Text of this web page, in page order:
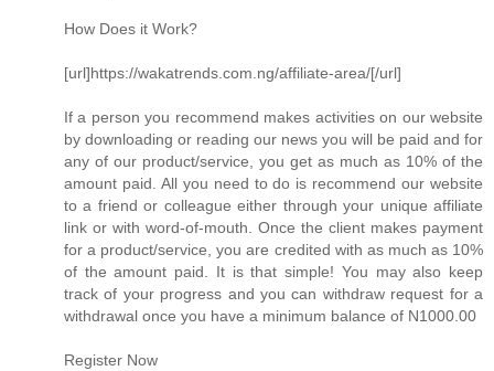
How Does it Work?
[url]https://wakatrends.com.ng/affiliate-area/[/url]
If a person you recommend makes activities on our website
by downloading or reading our news you will be paid and for
any of our product/service, you get as much as 10% of the
amount paid. All you need to do is recommend our website
to a friend or colleague either through your unique affiliate
link or with word-of-mouth. Once the client makes payment
for a product/service, you are credited with as much as 10%
of the amount paid. It is that simple! You may also keep
track of your progress and you can withdraw request for a
withdrawal once you have a minimum balance of N1000.00
Register Now